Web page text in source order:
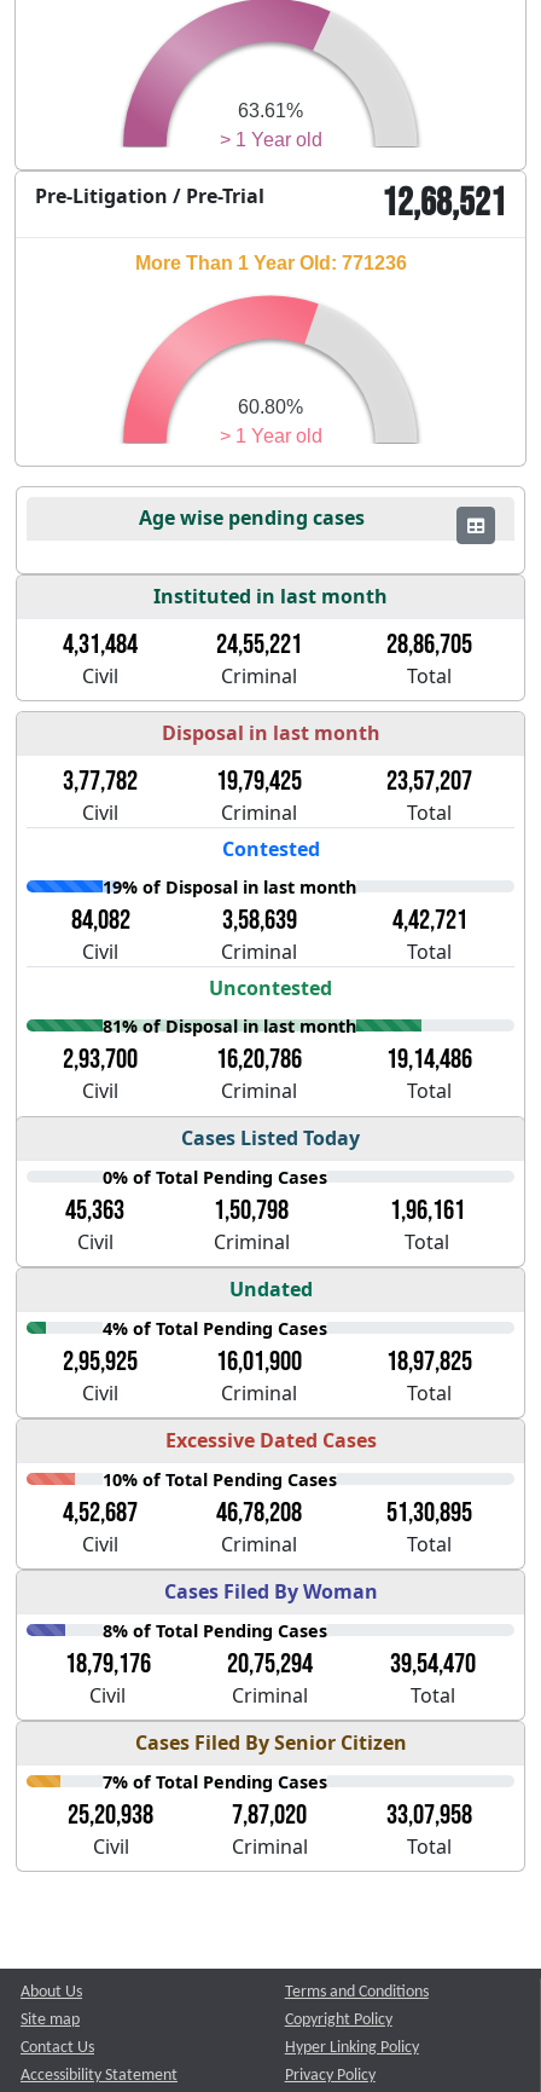
> 1 Year old
63.61%
Pre-Litigation / Pre-Trial 12,68,521
> 1 Year old
60.80%
More Than 1 Year Old: 771236
Age wise pending cases
Instituted in last month
4,31,484 24,55,221 28,86,705
Civil Criminal Total
Disposal in last month
3,77,782 19,79,425 23,57,207
Civil Criminal
Total
Contested
19% of Disposal in last month
84,082 3,58,639 4,42,721
Civil Criminal
Total
Uncontested
81% of Disposal in last month
2,93,700 16,20,786 19,14,486
Civil Criminal
Total
Cases Listed Today
0% of Total Pending Cases
45,363 1,50,798 1,96,161
Civil Criminal
Total
Undated
4% of Total Pending Cases
2,95,925 16,01,900 18,97,825
Civil Criminal
Total
Excessive Dated Cases
10% of Total Pending Cases
4,52,687 46,78,208 51,30,895
Civil Criminal
Total
Cases Filed By Woman
8% of Total Pending Cases
18,79,176 20,75,294 39,54,470
Civil Criminal
Total
Cases Filed By Senior Citizen
7% of Total Pending Cases
25,20,938 7,87,020 33,07,958
Civil Criminal Total
About Us
Site map
Contact Us
Accessibility Statement
Terms and Conditions
Copyright Policy
Hyper Linking Policy
Privacy Policy